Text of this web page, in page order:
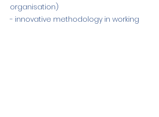
organisation)
- innovative methodology in working